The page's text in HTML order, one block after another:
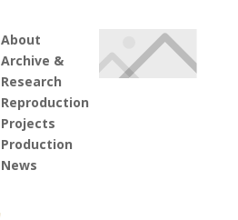
About
Archive &
Research
Reproduction
Projects
Production
News